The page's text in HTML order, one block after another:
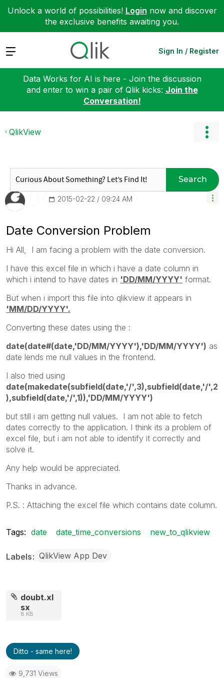
Unlock a world of possibilities! Login now and discover
the exclusive benefits awaiting you.
Expand Sign In / Register
Data Works for AI is here - Join the discussion
and enter to win a pair of Qlik kicks: Join the
Conversation!
QlikView
Search
‎2015-02-22 09:24 AM
Date Conversion Problem
Hi All, I am facing a problem with the date conversion.
I have this excel file in which i have a date column in
which i intend to have dates in 'DD/MM/YYYY' format.
But when i import this file into qlikview it appears in
'MM/DD/YYYY'.
Converting these dates using the :
date(date#(date,'DD/MM/YYYY'),'DD/MM/YYYY') as
date lends me null values in the frontend.
I also tried using
date(makedate(subfield(date,'/',3),subfield(date,'/',2
),subfield(date,'/',1)),'DD/MM/YYYY')
but still i am getting null values. I am not able to fetch
dates correctly to the application. I think its a problem of
excel file, but i am not able to identify it correctly and
solve it.
Any help would be appreciated.
Thanks in advance.
P.S. : Attaching the excel file which contains date column.
Tags: date date_time_conversions new_to_qlikview
Labels QlikView App Dev
doubt.xl
sx
8 KB
Ditto - same here!
9,731 Views